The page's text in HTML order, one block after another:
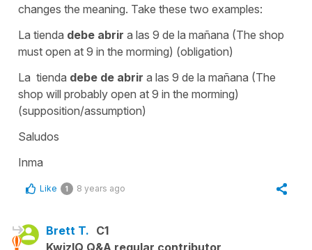
changes the meaning. Take these two examples:
La tienda debe abrir a las 9 de la mañana (The shop
must open at 9 in the morming) (obligation)
La tienda debe de abrir a las 9 de la mañana (The
shop will probably open at 9 in the morming)
(supposition/assumption)
Saludos
Inma
Like 1 8 years ago
Brett T. C1
KwizIQ Q&A regular contributor